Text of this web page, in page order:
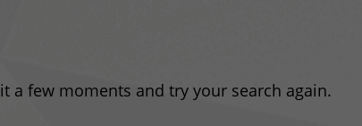
a few moments and try your search again.